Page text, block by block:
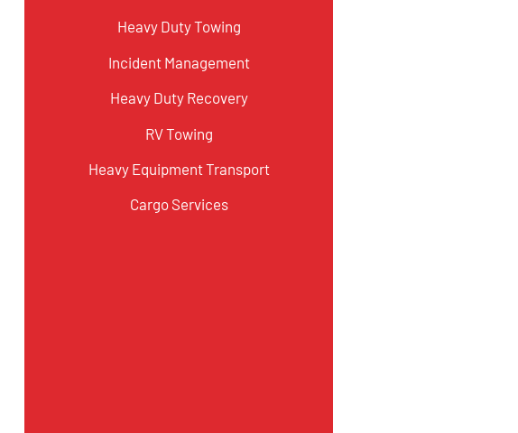
Heavy Duty Towing
Incident Management
Heavy Duty Recovery
RV Towing
Heavy Equipment Transport
Cargo Services